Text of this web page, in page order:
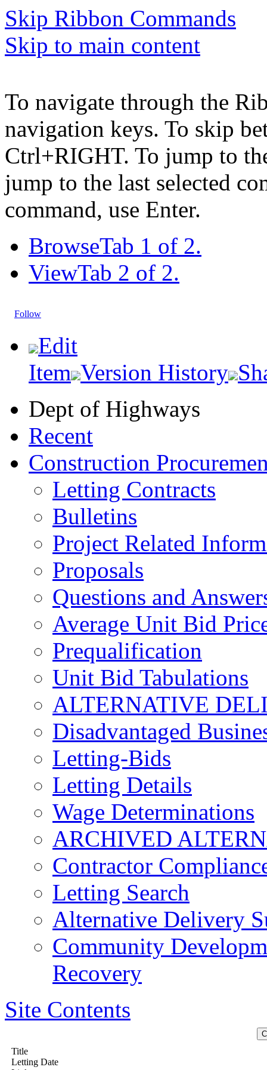
Skip Ribbon Commands
Skip to main content
To navigate through the
navigation keys. To skip
Ctrl+RIGHT. To jump to
jump to the last selected
command, use Enter.
BrowseTab 1 of 2.
ViewTab 2 of 2.
Follow
Edit
Item Version History
Dept of Highways
Recent
Construction
Letting Contracts
Bulletins
Project Related
Proposals
Questions and
Average Unit Bid
Prequalification
Unit Bid Tabulations
ALTERNATIVE
Disadvantaged
Letting-Bids
Letting Details
Wage Determinations
ARCHIVED
Contractor
Letting Search
Alternative Delivery
Community
Recovery
Site Contents
Title
Letting Date